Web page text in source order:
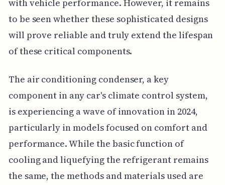
with vehicle performance. However, it remains
to be seen whether these sophisticated designs
will prove reliable and truly extend the lifespan
of these critical components.
The air conditioning condenser, a key
component in any car's climate control system,
is experiencing a wave of innovation in 2024,
particularly in models focused on comfort and
performance. While the basic function of
cooling and liquefying the refrigerant remains
the same, the methods and materials used are